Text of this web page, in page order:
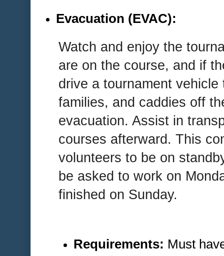
Evacuation (EVAC):
Watch and enjoy the
are on the course, and if
drive a tournament
families, and caddies off
evacuation. Assist in
courses afterward. This
volunteers to be on
be asked to work on
finished on Sunday.
Requirements: Must